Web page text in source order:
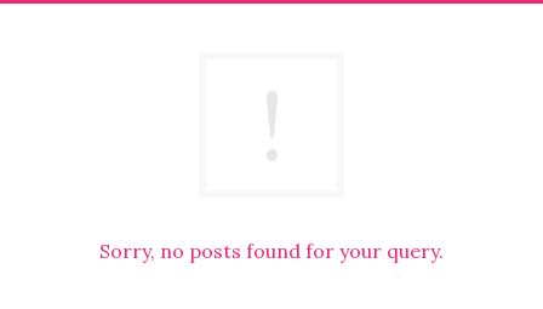
Sorry, no posts found for your query.